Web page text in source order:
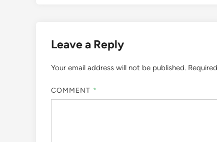
Leave a Reply
Your email address will not be published.
COMMENT *